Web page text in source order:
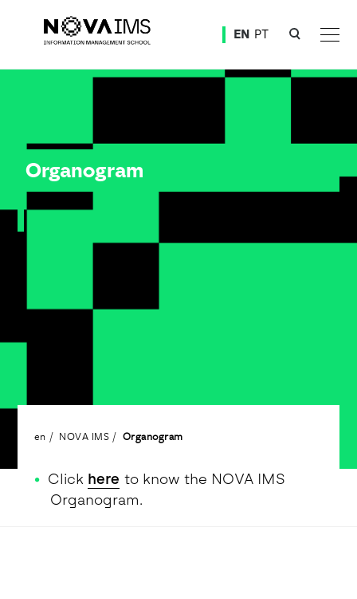
EN PT
Organogram
Organogram
en NOVA IMS Organogram
Click here to know the NOVA IMS
Organogram.